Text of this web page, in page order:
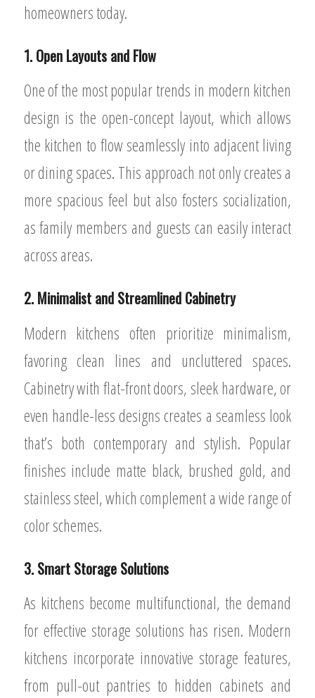
homeowners today.
1. Open Layouts and Flow
One of the most popular trends in modern kitchen
design is the open-concept layout, which allows
the kitchen to flow seamlessly into adjacent living
or dining spaces. This approach not only creates a
more spacious feel but also fosters socialization,
as family members and guests can easily interact
across areas.
2. Minimalist and Streamlined Cabinetry
Modern kitchens often prioritize minimalism,
favoring clean lines and uncluttered spaces.
Cabinetry with flat-front doors, sleek hardware, or
even handle-less designs creates a seamless look
that’s both contemporary and stylish. Popular
finishes include matte black, brushed gold, and
stainless steel, which complement a wide range of
color schemes.
3. Smart Storage Solutions
As kitchens become multifunctional, the demand
for effective storage solutions has risen. Modern
kitchens incorporate innovative storage features,
from pull-out pantries to hidden cabinets and